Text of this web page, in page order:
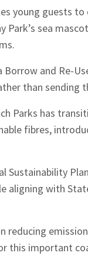
young guests
sea
Borrow and Re-
than sending
Parks has
fibres,
Sustainability
aligning with
reducing
this important